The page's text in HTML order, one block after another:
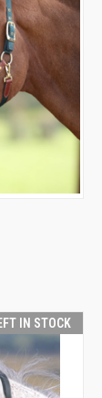
OPTIONS
IN STOCK